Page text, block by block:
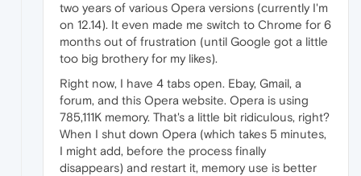
two years of various Opera versions (currently I'm
on 12.14). It even made me switch to Chrome for 6
months out of frustration (until Google got a little
too big brothery for my likes).
Right now, I have 4 tabs open. Ebay, Gmail, a
forum, and this Opera website. Opera is using
785,111K memory. That's a little bit ridiculous, right?
When I shut down Opera (which takes 5 minutes,
I might add, before the process finally
disappears) and restart it, memory use is better